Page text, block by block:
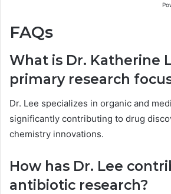
FAQs
What is Dr. Katherine
primary research
Dr. Lee specializes in organic and
significantly contributing to drug
chemistry innovations.
How has Dr. Lee
antibiotic research?